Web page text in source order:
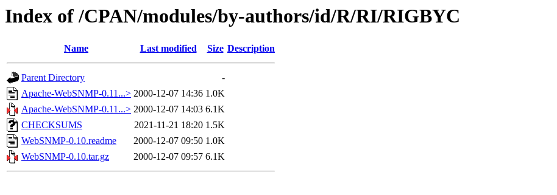
Index of /CPAN/modules/by-authors/id/R/RI/RIGBYC
Name Last modified Size Description
Parent Directory
-
Apache-WebSNMP-0.11...> 2000-12-07 14:36 1.0K
Apache-WebSNMP-0.11...> 2000-12-07 14:03 6.1K
CHECKSUMS
2021-11-21 18:20 1.5K
WebSNMP-0.10.readme
2000-12-07 09:50 1.0K
WebSNMP-0.10.tar.gz
2000-12-07 09:57 6.1K